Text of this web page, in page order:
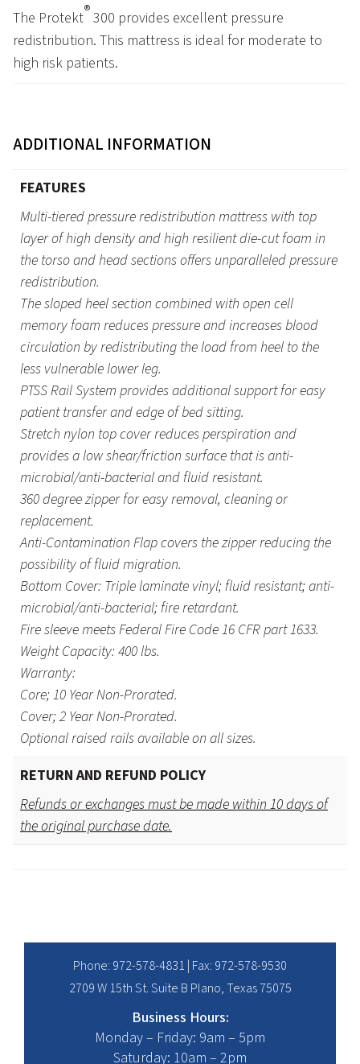
The Protekt®300 provides excellent pressure
redistribution. This mattress is ideal for moderate to
high risk patients.
ADDITIONAL INFORMATION
FEATURES
Multi-tiered pressure redistribution mattress with top
layer of high density and high resilient die-cut foam in
the torso and head sections offers unparalleled pressure
redistribution.
The sloped heel section combined with open cell
memory foam reduces pressure and increases blood
circulation by redistributing the load from heel to the
less vulnerable lower leg.
PTSS Rail System provides additional support for easy
patient transfer and edge of bed sitting.
Stretch nylon top cover reduces perspiration and
provides a low shear/friction surface that is anti-
microbial/anti-bacterial and fluid resistant.
360 degree zipper for easy removal, cleaning or
replacement.
Anti-Contamination Flap covers the zipper reducing the
possibility of fluid migration.
Bottom Cover: Triple laminate vinyl; fluid resistant; anti-
microbial/anti-bacterial; fire retardant.
Fire sleeve meets Federal Fire Code 16 CFR part 1633.
Weight Capacity: 400 lbs.
Warranty:
Core; 10 Year Non-Prorated.
Cover; 2 Year Non-Prorated.
Optional raised rails available on all sizes.
RETURN AND REFUND POLICY
Refunds or exchanges must be made within 10 days of
the original purchase date.
Phone: 972-578-4831 | Fax: 972-578-9530
2709 W 15th St. Suite B Plano, Texas 75075
Business Hours:
Monday – Friday: 9am – 5pm
Saturday: 10am – 2pm